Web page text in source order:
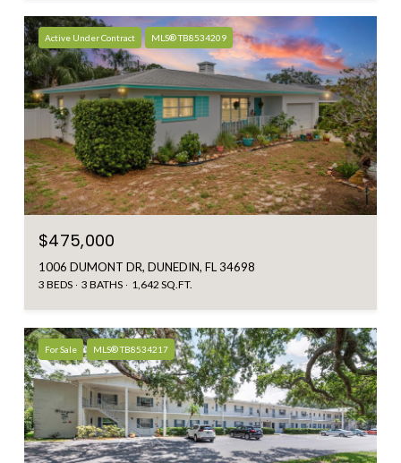
Active Under Contract MLS® TB8534209
$475,000
1006 DUMONT DR, DUNEDIN, FL 34698
3 BEDS 3 BATHS 1,642 SQ.FT.
For Sale MLS® TB8534217